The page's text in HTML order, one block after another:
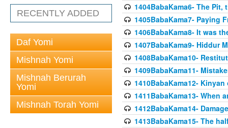
RECENTLY ADDED
Daf Yomi
Mishnah Yomi
Mishnah Berurah
Yomi
Mishnah Torah Yomi
1404BabaKama6- The
1405BabaKama7- Paying
1406BabaKama8- It was
1407BabaKama9- Hiddur
1408BabaKama10-
1409BabaKama11-
1410BabaKama12-
1411BabaKama13- When
1412BabaKama14-
1413BabaKama15- The